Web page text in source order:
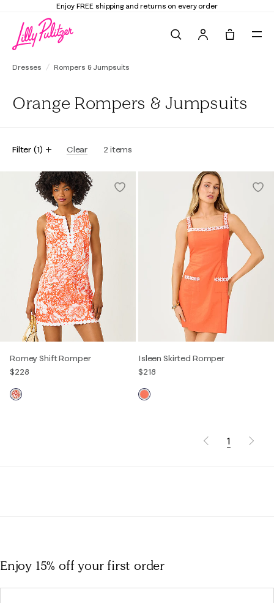
Enjoy FREE shipping and returns on every order
Dresses Rompers & Jumpsuits
Orange Rompers & Jumpsuits
Filter (1) Clear 2 items
Romey Shift Romper
$228
Isleen Skirted Romper
$218
1
Enjoy 15% offyour first order